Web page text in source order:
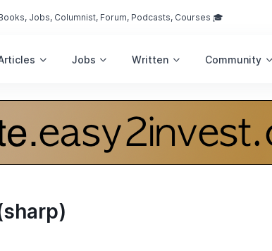
Jobs, Columnist, Forum, Podcasts, Courses 🎓
Jobs Written Community